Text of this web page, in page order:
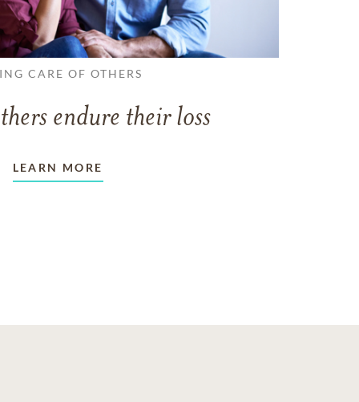
CARE OF OTHERS
endure their loss
LEARN MORE